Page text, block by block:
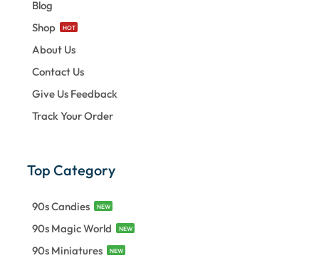
Blog
Shop
HOT
About Us
Contact Us
Give Us Feedback
Track Your Order
Top Category
90s Candies NEW
90s Magic World NEW
90s Miniatures NEW